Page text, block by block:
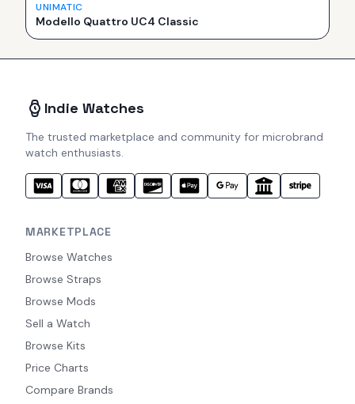
UNIMATIC
Modello Quattro UC4 Classic
Indie Watches
The trusted marketplace and community for microbrand
watch enthusiasts.
MARKETPLACE
Browse Watches
Browse Straps
Browse Mods
Sell a Watch
Browse Kits
Price Charts
Compare Brands